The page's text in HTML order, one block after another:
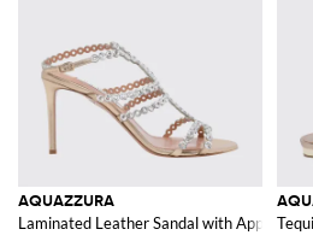
AQUAZZURA
Laminated Leather Sandal with Appliqués